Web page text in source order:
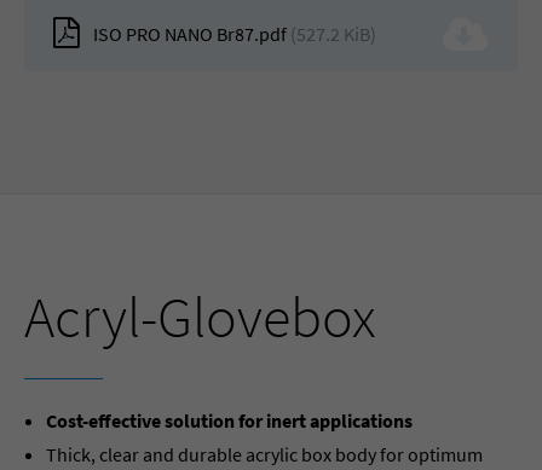
ISO PRO NANO Br87.pdf (527.2 KiB)
Acryl-Glovebox
Cost-effective solution for inert applications
Thick, clear and durable acrylic box body for optimum